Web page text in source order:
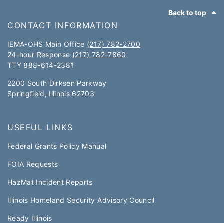
Back to top
CONTACT INFORMATION
IEMA-OHS Main Office (217) 782-2700
24-hour Response (217) 782-7860
TTY 888-614-2381​​
2200 South Dirksen Parkway
Springfield, Illinois 62703
USEFUL LINKS
Federal Grants Policy Manual​​
FOIA Requests
HazMat Incident Reports
Illinois Homeland Security Advisory Council
Ready Illinois